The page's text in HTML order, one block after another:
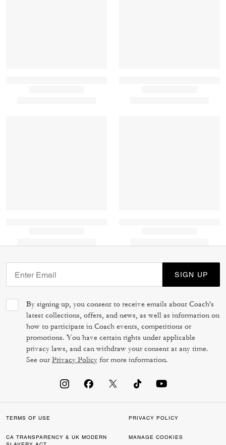
SIGN UP
By signing up, you consent to receive emails about Coach's
latest collections, offers, and news, as well as information on
how to participate in Coach events, competitions or
promotions. You have certain rights under applicable
privacy laws, and can withdraw your consent at any time.
See ourPrivacy Policy for more information.
TERMS OF USE PRIVACY POLICY
CA TRANSPARENCY & UK MODERN
MANAGE COOKIES